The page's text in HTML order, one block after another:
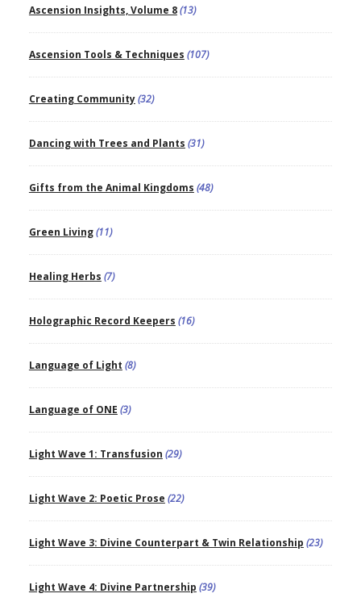
Ascension Insights, Volume 8(13)
Ascension Tools & Techniques (107)
Creating Community(32)
Dancing with Trees and Plants (31)
Gifts from the Animal Kingdoms (48)
Green Living(11)
Healing Herbs (7)
Holographic Record Keepers (16)
Language of Light (8)
Language of ONE (3)
Light Wave 1: Transfusion (29)
Light Wave 2: Poetic Prose (22)
Light Wave 3: Divine Counterpart & Twin Relationship (23)
Light Wave 4: Divine Partnership (39)